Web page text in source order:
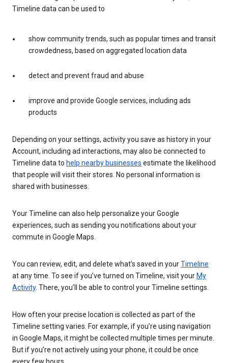
Timeline data can be used to
show community trends, such as popular times and transit
crowdedness, based on aggregated location data
detect and prevent fraud and abuse
improve and provide Google services, including ads
products
Depending on your settings, activity you save as history in your
Account, including ad interactions, may also be connected to
Timeline data to help nearby businesses estimate the likelihood
that people will visit their stores. No personal information is
shared with businesses.
Your Timeline can also help personalize your Google
experiences, such as sending you notifications about your
commute in Google Maps.
You can review, edit, and delete what’s saved in yourTimeline
at any time. To see if you’ve turned on Timeline, visit your My
Activity. There, you’ll be able to control your Timeline settings.
How often your precise location is collected as part of the
Timeline setting varies. For example, if you’re using navigation
in Google Maps, it might be collected multiple times per minute.
But if you’re not actively using your phone, it could be once